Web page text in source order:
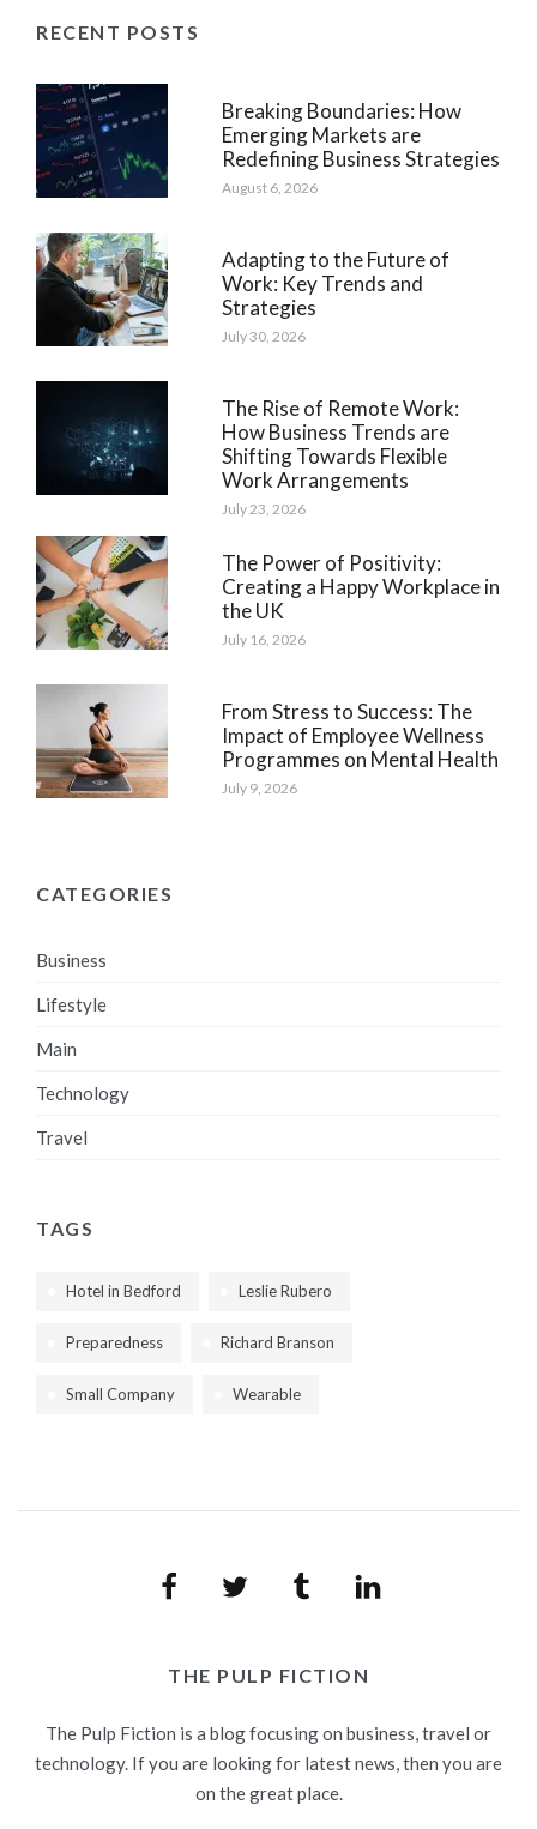
RECENT POSTS
Breaking Boundaries: How
Emerging Markets are
Redefining Business Strategies
August 6, 2026
Adapting to the Future of
Work: Key Trends and
Strategies
July 30, 2026
The Rise of Remote Work:
How Business Trends are
Shifting Towards Flexible
Work Arrangements
July 23, 2026
The Power of Positivity:
Creating a Happy Workplace in
the UK
July 16, 2026
From Stress to Success: The
Impact of Employee Wellness
Programmes on Mental Health
July 9, 2026
CATEGORIES
Business
Lifestyle
Main
Technology
Travel
TAGS
Hotel in Bedford Leslie Rubero
Preparedness Richard Branson
Small Company Wearable
FacebookTwitter Tumblr LinkedIn
THE PULP FICTION
The Pulp Fiction is a blog focusing on business, travel or
technology. If you are looking for latest news, then you are
on the great place.